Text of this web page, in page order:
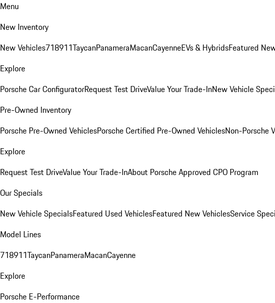
Menu
New Inventory
New Vehicles718911TaycanPanameraMacanCayenneEVs & HybridsFeatured
Explore
Porsche Car ConfiguratorRequest Test DriveValue Your Trade-InNew Vehicle
Pre-Owned Inventory
Porsche Pre-Owned VehiclesPorsche Certified Pre-Owned VehiclesNon-Porsche
Explore
Request Test DriveValue Your Trade-InAbout Porsche Approved CPO Program
Our Specials
New Vehicle SpecialsFeatured Used VehiclesFeatured New VehiclesService
Model Lines
718911TaycanPanameraMacanCayenne
Explore
Porsche E-Performance